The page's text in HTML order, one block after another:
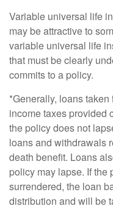
Variable universal life
may be attractive to
variable universal life
that must be clearly
commits to a policy.
*Generally, loans
income taxes provided
the policy does not
loans and withdrawals
death benefit. Loans
policy may lapse. If the
surrendered, the loan
distribution and will be